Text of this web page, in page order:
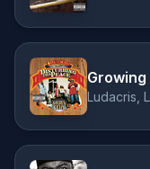
Growing
Ludacris,